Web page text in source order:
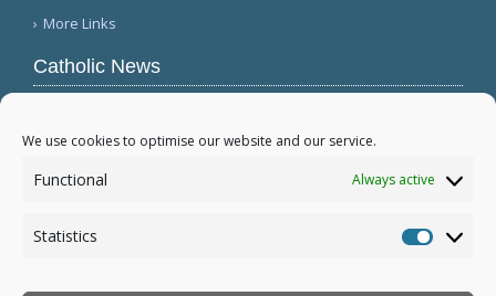
We use cookies to optimise our website and our service.
Functional Always active
Statistics
More Links
Catholic News
billion; profit decreases (Vatican News)
Austrian parishes toll bells for 5 minutes to
draw attention to hunger ( Caritas Österreich)
Católica de Noticias )